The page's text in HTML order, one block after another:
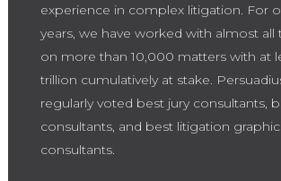
experience in complex litigation. For
years, we have worked with almost
on more than 10,000 matters with at
trillion cumulatively at stake.
regularly voted best jury consultants,
consultants, and best litigation
consultants.